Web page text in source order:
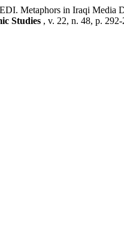
Metaphors in Iraqi Media
Studies , v. 22, n. 48, p.